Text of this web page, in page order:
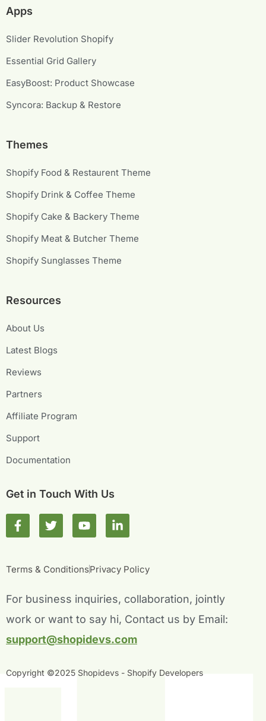
Apps
Slider Revolution Shopify
Essential Grid Gallery
EasyBoost: Product Showcase
Syncora: Backup & Restore
Themes
Shopify Food & Restaurent Theme
Shopify Drink & Coffee Theme
Shopify Cake & Backery Theme
Shopify Meat & Butcher Theme
Shopify Sunglasses Theme
Resources
About Us
Latest Blogs
Reviews
Partners
Affiliate Program
Support
Documentation
Get in Touch With Us
F
a
b
k
-
f
T
w
t
Y
o
u
b
L
i
e
d
n
-
i
n
Terms & ConditionsPrivacy Policy
For business inquiries, collaboration, jointly
work or want to say hi, Contact us by Email:
support@shopidevs.com
Copyright ©2025 Shopidevs - Shopify Developers